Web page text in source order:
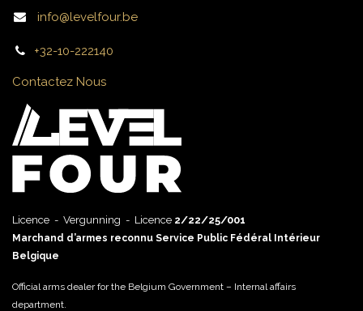
info@levelfour.be
+32-10-222140
Contactez Nous
Licence - Vergunning - Licence 2/22/25/001
Marchand d’armes reconnu Service Public Fédéral Intérieur
Belgique
Official arms dealer for the Belgium Government – Internal affairs
department.